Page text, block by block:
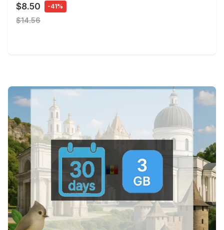
$8.50 -41%
$14.56